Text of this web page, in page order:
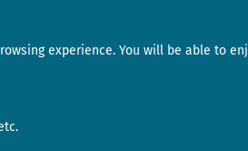
experience. You will be able to